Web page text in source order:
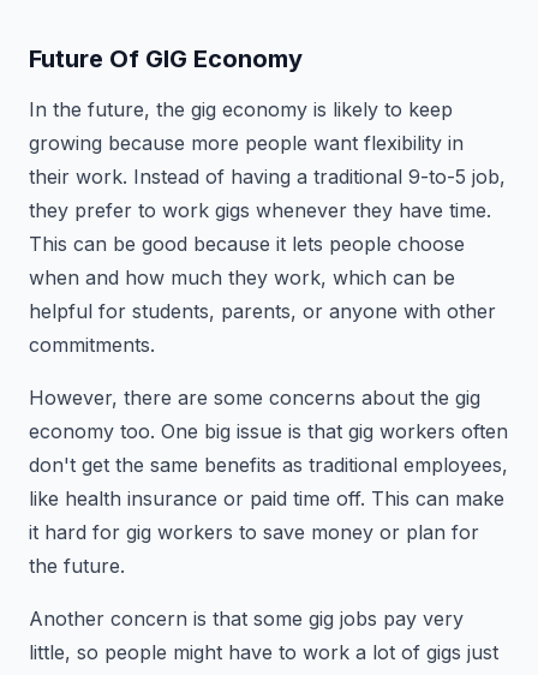
Future Of GIG Economy
In the future, the gig economy is likely to keep
growing because more people want flexibility in
their work. Instead of having a traditional 9-to-5 job,
they prefer to work gigs whenever they have time.
This can be good because it lets people choose
when and how much they work, which can be
helpful for students, parents, or anyone with other
commitments.
However, there are some concerns about the gig
economy too. One big issue is that gig workers often
don't get the same benefits as traditional employees,
like health insurance or paid time off. This can make
it hard for gig workers to save money or plan for
the future.
Another concern is that some gig jobs pay very
little, so people might have to work a lot of gigs just